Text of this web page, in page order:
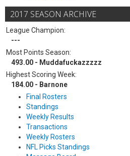
2017 SEASON ARCHIVE
League Champion:
---
Most Points Season:
493.00 - Muddafuckazzzzz
Highest Scoring Week:
184.00 - Barnone
Final Rosters
Standings
Weekly Results
Transactions
Weekly Rosters
NFL Picks Standings